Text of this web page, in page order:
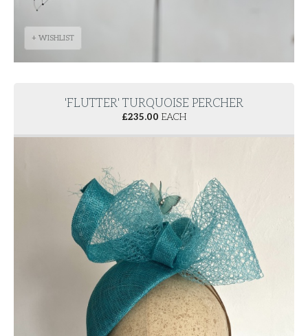
+ WISHLIST
'FLUTTER' TURQUOISE PERCHER
£235.00 EACH